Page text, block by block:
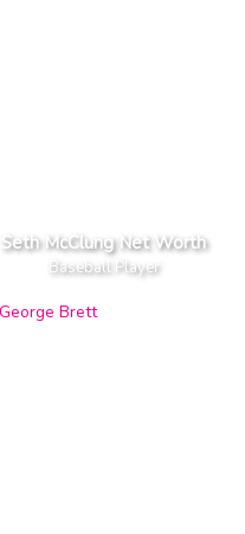
Seth McClung Net Worth
Baseball Player